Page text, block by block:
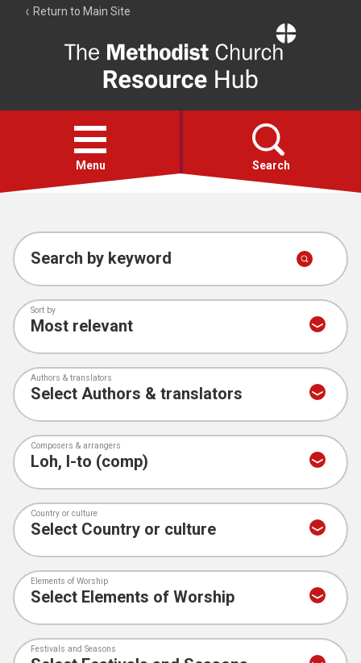
Return to Main Site
Resource
Hub
Open
menu
Menu Search
Account
Collections
Search by keyword
Sort by
Authors & translators
Composers & arrangers
Country or culture
Elements of Worship
Festivals and Seasons